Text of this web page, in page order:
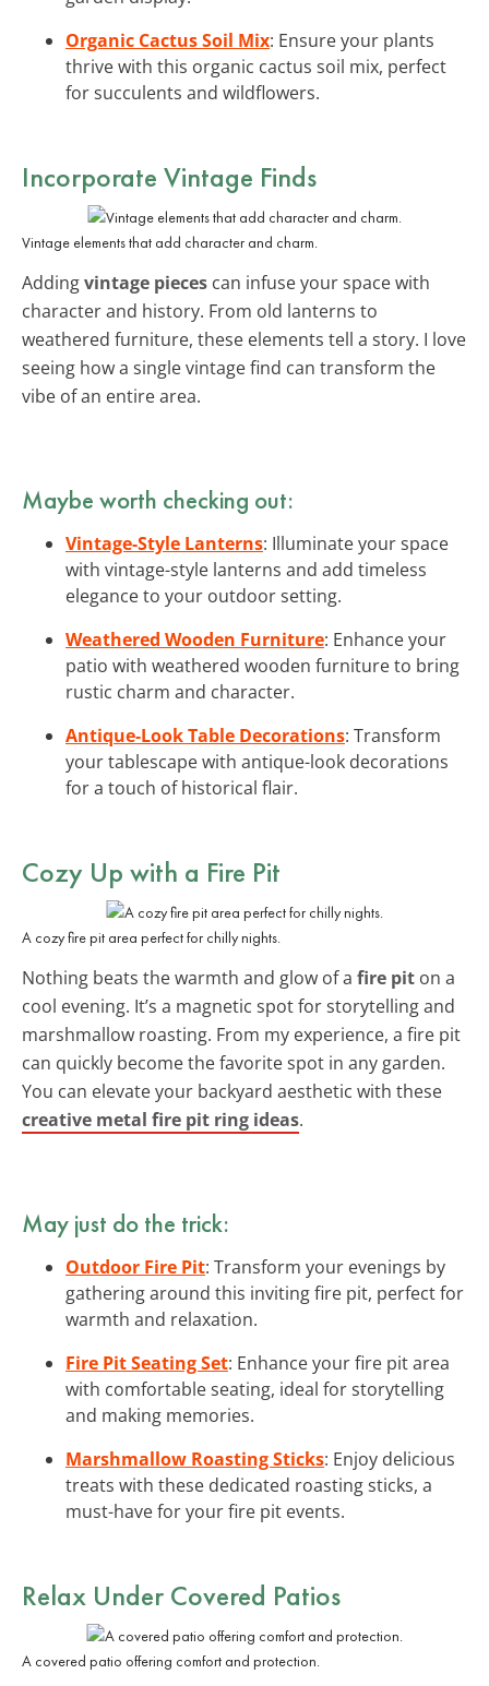
Organic Cactus Soil Mix: Ensure your plants
thrive with this organic cactus soil mix, perfect
for succulents and wildflowers.
Incorporate Vintage Finds
Vintage elements that add character and charm.
Addingvintage pieces can infuse your space with
character and history. From old lanterns to
weathered furniture, these elements tell a story. I love
seeing how a single vintage find can transform the
vibe of an entire area.
Maybe worth checking out:
Vintage-Style Lanterns: Illuminate your space
with vintage-style lanterns and add timeless
elegance to your outdoor setting.
Weathered Wooden Furniture: Enhance your
patio with weathered wooden furniture to bring
rustic charm and character.
Antique-Look Table Decorations: Transform
your tablescape with antique-look decorations
for a touch of historical flair.
Cozy Up with a Fire Pit
A cozy fire pit area perfect for chilly nights.
Nothing beats the warmth and glow of a fire pit on a
cool evening. It’s a magnetic spot for storytelling and
marshmallow roasting. From my experience, a fire pit
can quickly become the favorite spot in any garden.
You can elevate your backyard aesthetic with these
creative metal fire pit ring ideas.
May just do the trick:
Outdoor Fire Pit: Transform your evenings by
gathering around this inviting fire pit, perfect for
warmth and relaxation.
Fire Pit Seating Set: Enhance your fire pit area
with comfortable seating, ideal for storytelling
and making memories.
Marshmallow Roasting Sticks: Enjoy delicious
treats with these dedicated roasting sticks, a
must-have for your fire pit events.
Relax Under Covered Patios
A covered patio offering comfort and protection.